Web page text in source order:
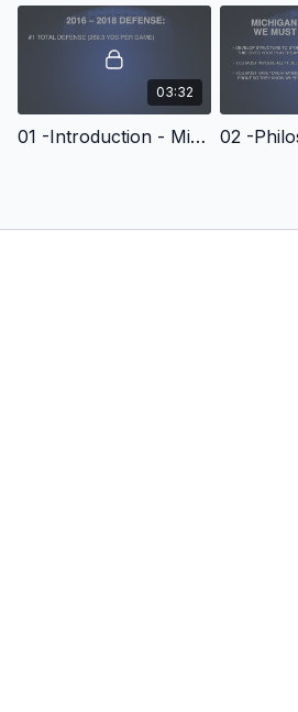
03:32
01 -Introduction - Michigan Football Series Linebacker Technique & Drills